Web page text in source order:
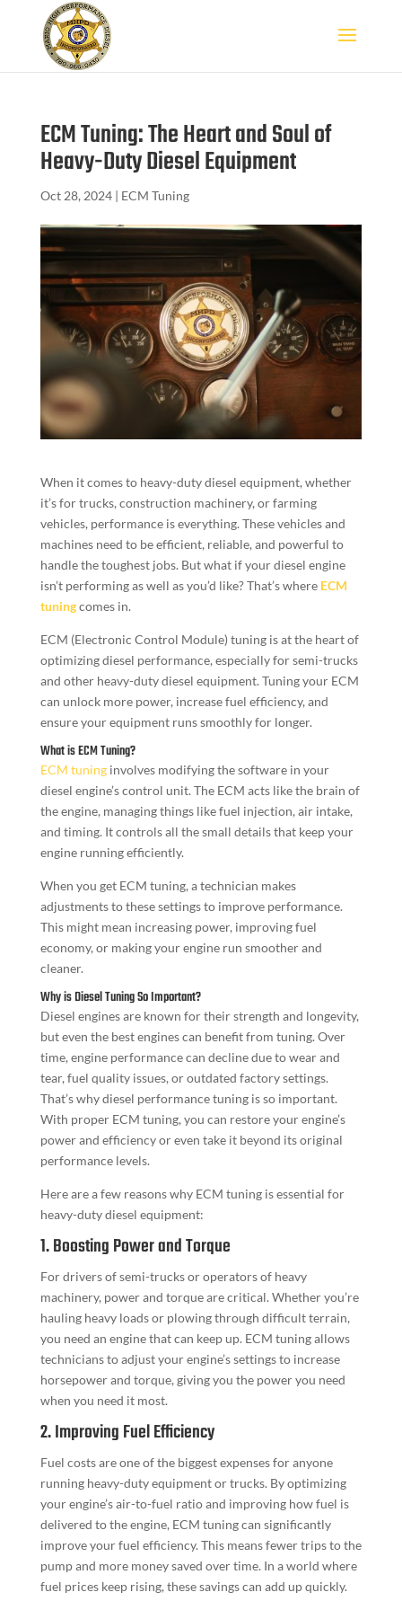
ECM Tuning: The Heart and Soul of
Heavy-Duty Diesel Equipment
Oct 28, 2024| ECM Tuning
When it comes to heavy-duty diesel equipment, whether
it’s for trucks, construction machinery, or farming
vehicles, performance is everything. These vehicles and
machines need to be efficient, reliable, and powerful to
handle the toughest jobs. But what if your diesel engine
isn’t performing as well as you’d like? That’s where ECM
tuningcomes in.
ECM (Electronic Control Module) tuning is at the heart of
optimizing diesel performance, especially for semi-trucks
and other heavy-duty diesel equipment. Tuning your ECM
can unlock more power, increase fuel efficiency, and
ensure your equipment runs smoothly for longer.
What is ECM Tuning?
ECM tuninginvolves modifying the software in your
diesel engine’s control unit. The ECM acts like the brain of
the engine, managing things like fuel injection, air intake,
and timing. It controls all the small details that keep your
engine running efficiently.
When you get ECM tuning, a technician makes
adjustments to these settings to improve performance.
This might mean increasing power, improving fuel
economy, or making your engine run smoother and
cleaner.
Why is Diesel Tuning So Important?
Diesel engines are known for their strength and longevity,
but even the best engines can benefit from tuning. Over
time, engine performance can decline due to wear and
tear, fuel quality issues, or outdated factory settings.
That’s why diesel performance tuning is so important.
With proper ECM tuning, you can restore your engine’s
power and efficiency or even take it beyond its original
performance levels.
Here are a few reasons why ECM tuning is essential for
heavy-duty diesel equipment:
1. Boosting Power and Torque
For drivers of semi-trucks or operators of heavy
machinery, power and torque are critical. Whether you’re
hauling heavy loads or plowing through difficult terrain,
you need an engine that can keep up. ECM tuning allows
technicians to adjust your engine’s settings to increase
horsepower and torque, giving you the power you need
when you need it most.
2. Improving Fuel Efficiency
Fuel costs are one of the biggest expenses for anyone
running heavy-duty equipment or trucks. By optimizing
your engine’s air-to-fuel ratio and improving how fuel is
delivered to the engine, ECM tuning can significantly
improve your fuel efficiency. This means fewer trips to the
pump and more money saved over time. In a world where
fuel prices keep rising, these savings can add up quickly.